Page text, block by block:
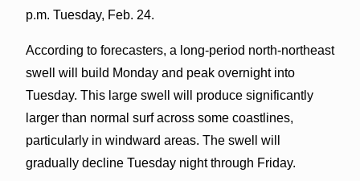
p.m. Tuesday, Feb. 24.
According to forecasters, a long-period north-northeast
swell will build Monday and peak overnight into
Tuesday. This large swell will produce significantly
larger than normal surf across some coastlines,
particularly in windward areas. The swell will
gradually decline Tuesday night through Friday.